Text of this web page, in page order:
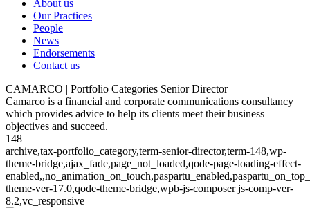
About us
Our Practices
People
News
Endorsements
Contact us
CAMARCO | Portfolio Categories Senior Director
Camarco is a financial and corporate communications consultancy
which provides advice to help its clients meet their business
objectives and succeed.
148
archive,tax-portfolio_category,term-senior-director,term-148,wp-
theme-bridge,ajax_fade,page_not_loaded,qode-page-loading-effect-
theme-ver-17.0,qode-theme-bridge,wpb-js-composer js-comp-ver-
8.2,vc_responsive